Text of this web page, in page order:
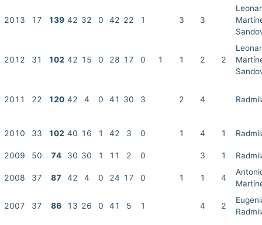
2013 17 139 42 32 0 42 22 1 3 3
2012 31 102 42 15 0 28 17 0 1 1 2 2
2011 22 120 42 4 0 41 30 3 2 4
2010 33 102 40 16 1 42 3 0 1 4 1
2009 50 74 30 30 1 11 2 0 3 1
2008 37 87 42 4 0 24 17 0 1 1 4
2007 37 86 13 26 0 41 5 1 4 2